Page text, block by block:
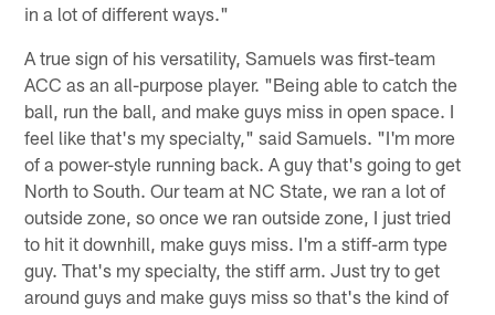
in a lot of different ways."
A true sign of his versatility, Samuels was first-team
ACC as an all-purpose player. "Being able to catch the
ball, run the ball, and make guys miss in open space. I
feel like that's my specialty," said Samuels. "I'm more
of a power-style running back. A guy that's going to get
North to South. Our team at NC State, we ran a lot of
outside zone, so once we ran outside zone, I just tried
to hit it downhill, make guys miss. I'm a stiff-arm type
guy. That's my specialty, the stiff arm. Just try to get
around guys and make guys miss so that's the kind of